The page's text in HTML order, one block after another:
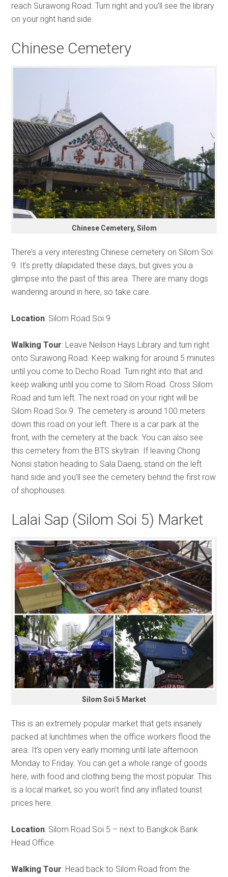
reach Surawong Road. Turn right and you’ll see the library
on your right hand side.
Chinese Cemetery
Chinese Cemetery, Silom
There’s a very interesting Chinese cemetery on Silom Soi
9. It’s pretty dilapidated these days, but gives you a
glimpse into the past of this area. There are many dogs
wandering around in here, so take care.
Location: Silom Road Soi 9
Walking Tour: Leave Neilson Hays Library and turn right
onto Surawong Road. Keep walking for around 5 minutes
until you come to Decho Road. Turn right into that and
keep walking until you come to Silom Road. Cross Silom
Road and turn left. The next road on your right will be
Silom Road Soi 9. The cemetery is around 100 meters
down this road on your left. There is a car park at the
front, with the cemetery at the back. You can also see
this cemetery from the BTS skytrain. If leaving Chong
Nonsi station heading to Sala Daeng, stand on the left
hand side and you’ll see the cemetery behind the first row
of shophouses.
Lalai Sap (Silom Soi 5) Market
Silom Soi 5 Market
This is an extremely popular market that gets insanely
packed at lunchtimes when the office workers flood the
area. It’s open very early morning until late afternoon
Monday to Friday. You can get a whole range of goods
here, with food and clothing being the most popular. This
is a local market, so you won’t find any inflated tourist
prices here.
Location: Silom Road Soi 5 – next to Bangkok Bank
Head Office
Walking Tour: Head back to Silom Road from the